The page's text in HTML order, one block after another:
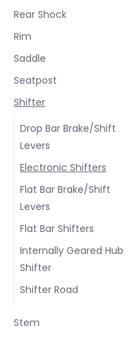
Rear Shock
Rim
Saddle
Seatpost
Shifter
Drop Bar Brake/Shift
Levers
Electronic Shifters
Flat Bar Brake/Shift
Levers
Flat Bar Shifters
Internally Geared Hub
Shifter
Shifter Road
Stem